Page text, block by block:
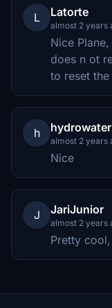
L Latorte
almost 2 years
Nice
does n ot
to reset
h
almost 2 years
Nice
J JariJunior
almost 2 years
Pretty